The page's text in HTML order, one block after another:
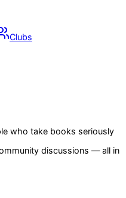
Clubs
who take books seriously
discussions — all in